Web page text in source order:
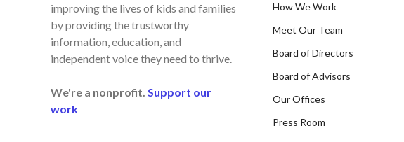
improving the lives of kids and families
by providing the trustworthy
information, education, and
independent voice they need to thrive.
We're a nonprofit. Support our
work
How We Work
Meet Our Team
Board of Directors
Board of Advisors
Our Offices
Press Room